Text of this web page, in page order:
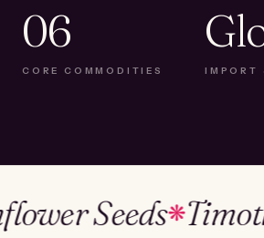
06
CORE COMMODITIES IMPORT
Seeds❋Timothy